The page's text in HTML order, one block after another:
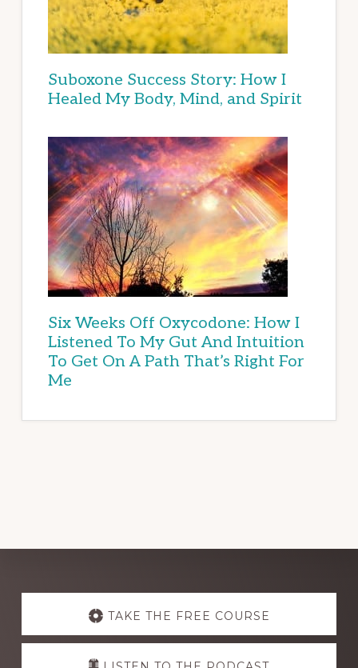
Suboxone Success Story: How I
Healed My Body, Mind, and Spirit
Six Weeks Off Oxycodone: How I
Listened To My Gut And Intuition
To Get On A Path That’s Right For
Me
Explore
TAKE THE FREE COURSE